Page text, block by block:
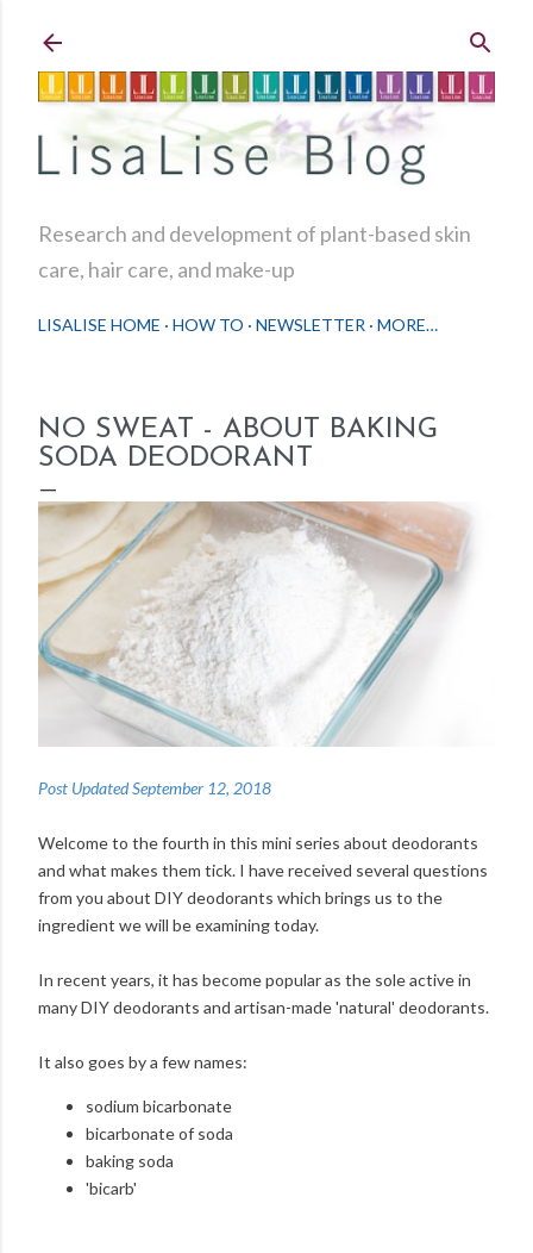
Research and development of plant-based skin
care, hair care, and make-up
LISALISE HOME HOW TO NEWSLETTER MORE…
NO SWEAT - ABOUT BAKING
SODA DEODORANT
Post Updated September 12, 2018
Welcome to the fourth in this mini series about deodorants
and what makes them tick. I have received several questions
from you about DIY deodorants which brings us to the
ingredient we will be examining today.
In recent years, it has become popular as the sole active in
many DIY deodorants and artisan-made 'natural' deodorants.
It also goes by a few names:
sodium bicarbonate
bicarbonate of soda
baking soda
'bicarb'